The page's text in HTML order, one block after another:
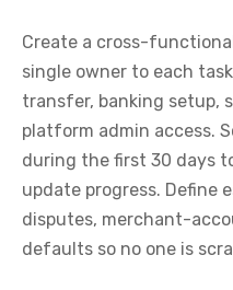
Create a cross-
single owner to each
transfer, banking setup,
platform admin access.
during the first 30 days
update progress. Define
disputes, merchant-
defaults so no one is